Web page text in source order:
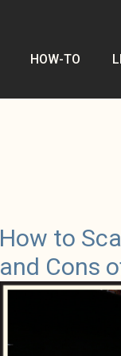
HOW-TO
How to
and Cons